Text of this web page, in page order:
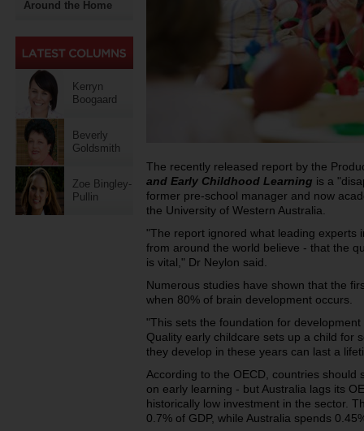
Around the Home
Kerryn
Boogaard
Beverly
Goldsmith
Zoe Bingley-
Pullin
The recently released report by the
and Early Childhood Learning is a
former pre-school manager and now
the University of Western Australia.
"The report ignored what leading experts
from around the world believe - that the
is vital," Dr Neylon said.
Numerous studies have shown that the
when 80% of brain development occurs.
"This sets the foundation for
Quality early childcare sets up a child for
they develop in these years can last a
According to the OECD, countries should
on early learning - but Australia lags its
historically low investment in the sector.
0.7% of GDP, while Australia spends